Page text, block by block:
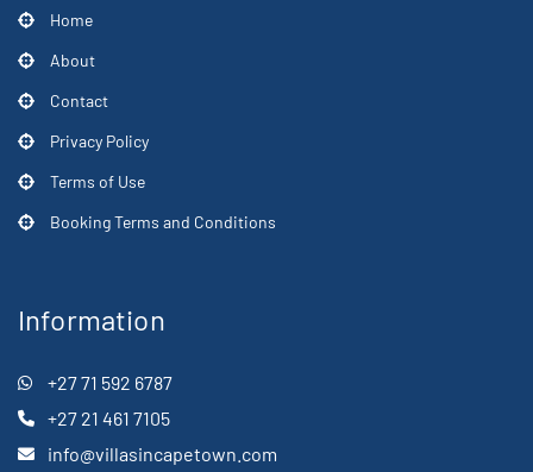
Home
About
Contact
Privacy Policy
Terms of Use
Booking Terms and Conditions
Information
+27 71 592 6787
+27 21 461 7105
info@villasincapetown.com